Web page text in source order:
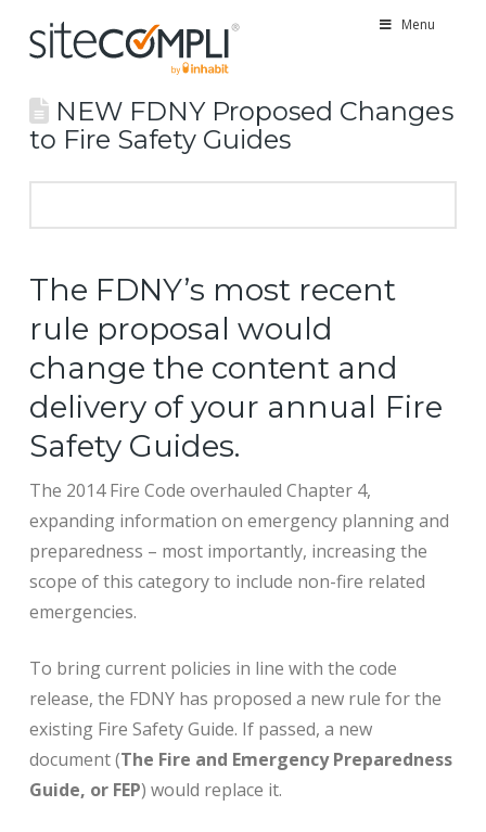
Menu
NEW FDNY Proposed Changes
to Fire Safety Guides
The FDNY’s most recent
rule proposal would
change the content and
delivery of your annual Fire
Safety Guides.
The 2014 Fire Code overhauled Chapter 4,
expanding information on emergency planning and
preparedness – most importantly, increasing the
scope of this category to include non-fire related
emergencies.
To bring current policies in line with the code
release, the FDNY has proposed a new rule for the
existing Fire Safety Guide. If passed, a new
document (The Fire and Emergency Preparedness
Guide, or FEP) would replace it.